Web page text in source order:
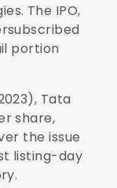
The IPO,
portion
Tata
share,
the issue
listing-day